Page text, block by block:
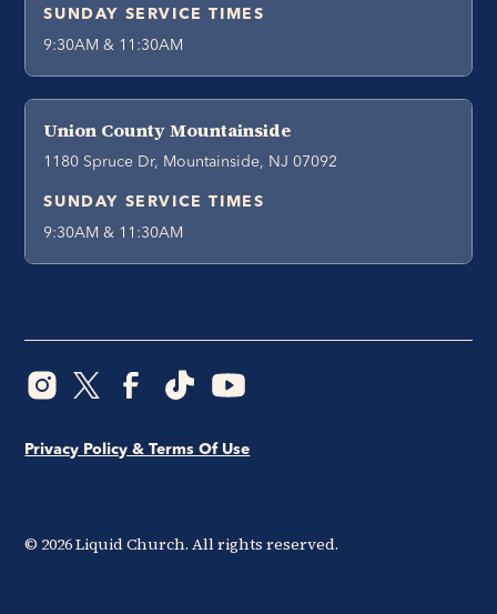
SUNDAY SERVICE TIMES
9:30AM & 11:30AM
Union County Mountainside
1180 Spruce Dr, Mountainside, NJ 07092
SUNDAY SERVICE TIMES
9:30AM & 11:30AM
© 2026Liquid Church. All rights reserved.
Privacy Policy & Terms Of Use